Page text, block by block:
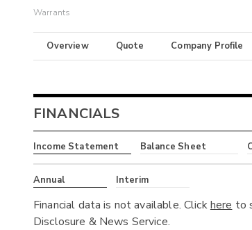
Warrants
Overview Quote Company Profile
FINANCIALS
Income Statement Balance Sheet
Annual Interim
Financial data is not available. Clickhere to
Disclosure & News Service.